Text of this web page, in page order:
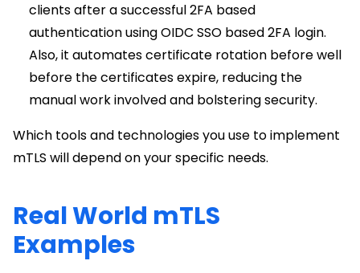
clients after a successful 2FA based
authentication using OIDC SSO based 2FA login.
Also, it automates certificate rotation before well
before the certificates expire, reducing the
manual work involved and bolstering security.
Which tools and technologies you use to implement
mTLS will depend on your specific needs.
Real World mTLS
Examples